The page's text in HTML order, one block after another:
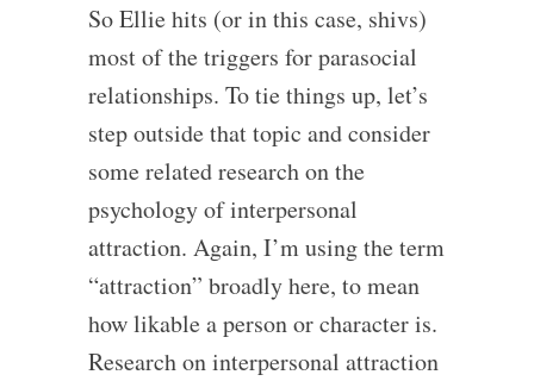
So Ellie hits (or in this case, shivs)
most of the triggers for parasocial
relationships. To tie things up, let’s
step outside that topic and consider
some related research on the
psychology of interpersonal
attraction. Again, I’m using the term
“attraction” broadly here, to mean
how likable a person or character is.
Research on interpersonal attraction